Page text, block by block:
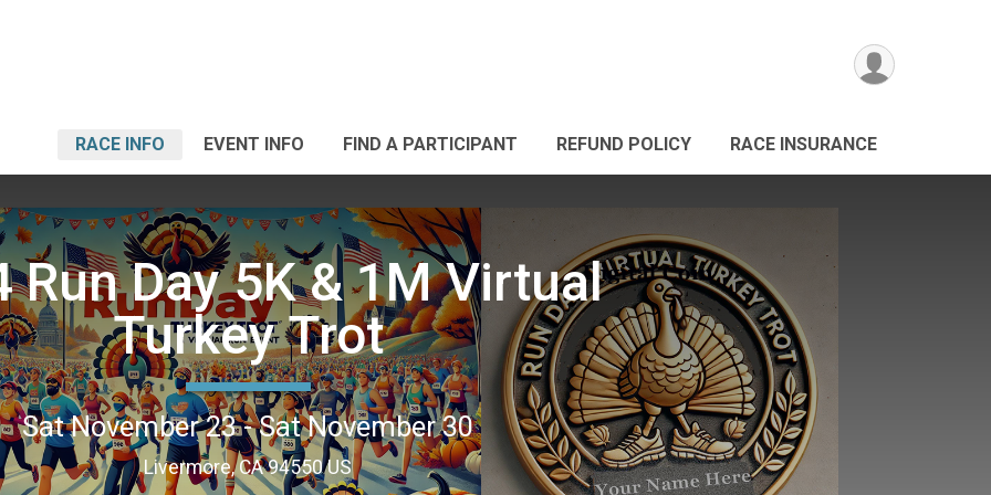
RACE INFO EVENT INFO FIND A PARTICIPANT REFUND POLICY RACE INSURANCE
Run Day 5K & 1M Virtual
Turkey Trot
Sat November 23 - Sat November 30
Livermore, CA 94550 US